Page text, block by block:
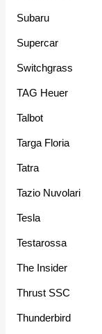
Subaru
Supercar
Switchgrass
TAG Heuer
Talbot
Targa Floria
Tatra
Tazio Nuvolari
Tesla
Testarossa
The Insider
Thrust SSC
Thunderbird